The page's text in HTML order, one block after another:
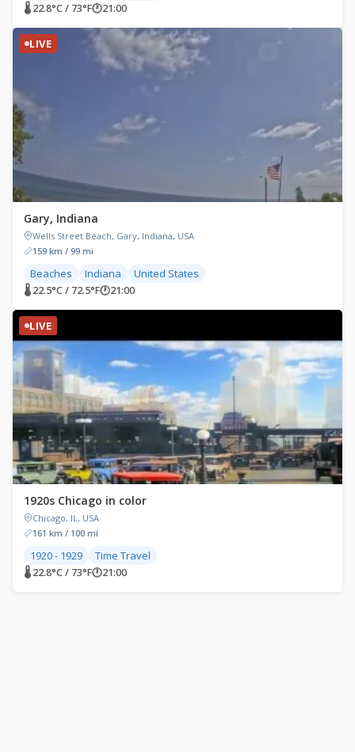
🌡 22.8°C / 73°F🕐21:00
LIVE
Gary, Indiana
Wells Street Beach, Gary, Indiana, USA
159 km / 99 mi
Beaches Indiana United States
🌡 22.5°C / 72.5°F🕐21:00
LIVE
1920s Chicago in color
Chicago, IL, USA
161 km / 100 mi
1920 - 1929 Time Travel
🌡 22.8°C / 73°F🕐21:00